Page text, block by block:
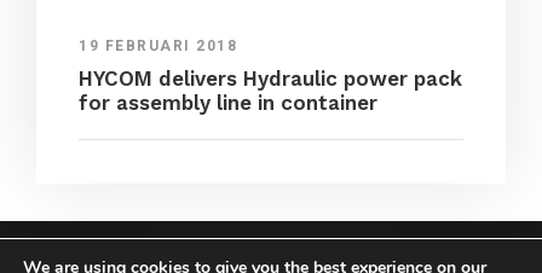
19 FEBRUARI 2018
HYCOM delivers Hydraulic power pack
for assembly line in container
We are using cookies to give you the best experience on our